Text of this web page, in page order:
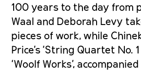
100 years to the day from
Waal and Deborah Levy
pieces of work, while
Price’s ‘String Quartet No.
‘Woolf Works’,